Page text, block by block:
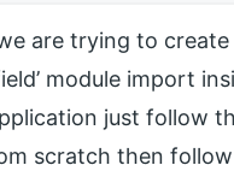
are trying to create
module import
just follow
scratch then